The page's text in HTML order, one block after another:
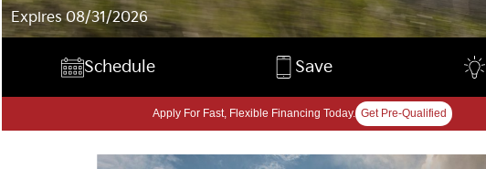
Expires 08/31/2026
Schedule Save
Apply For Fast, Flexible Financing Today. Get Pre-Qualified